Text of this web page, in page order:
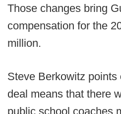
Those changes bring
compensation for the
million.
Steve Berkowitz points
deal means that there
public school coaches